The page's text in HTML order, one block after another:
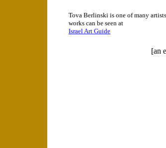
Tova Berlinski is one of many
works can be seen at
Israel Art Guide
[an